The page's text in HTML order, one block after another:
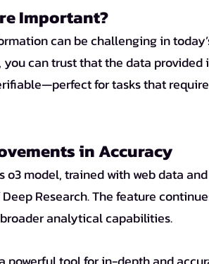
Important?
can be challenging in
you can trust that the data
for tasks that
in Accuracy
Research. The feature
analytical capabilities.